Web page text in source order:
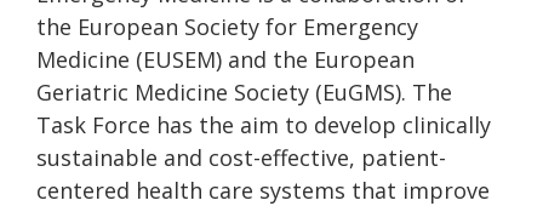
the European Society for Emergency
Medicine (EUSEM) and the European
Geriatric Medicine Society (EuGMS). The
Task Force has the aim to develop clinically
sustainable and cost-effective, patient-
centered health care systems that improve